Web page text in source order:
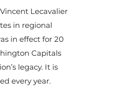
Lecavalier
in regional
in effect for 20
Capitals
legacy. It is
every year.